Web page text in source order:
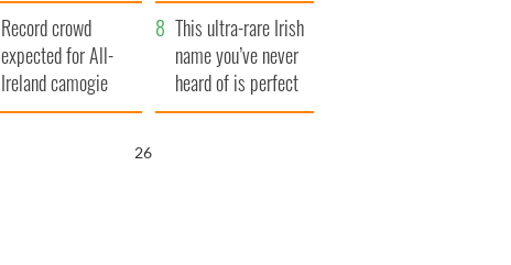
Record crowd
expected for All-
Ireland camogie
finals
This ultra-rare Irish
name you’ve never
heard of is perfect
for a baby boy
25